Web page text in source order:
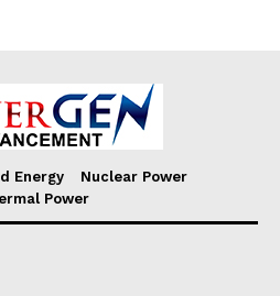
Energy
Nuclear Power
Power